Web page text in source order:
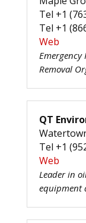
Tel +1
Tel +1
Web
Emergency
Removal
QT
Tel +1
Web
Leader in
equipment